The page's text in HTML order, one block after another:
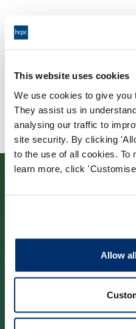
This website uses cookies
We use cookies to give you
They assist us in
analysing our traffic to
site security. By clicking
to the use of all cookies. To
learn more, click
Allow
Anglia Ruskin University